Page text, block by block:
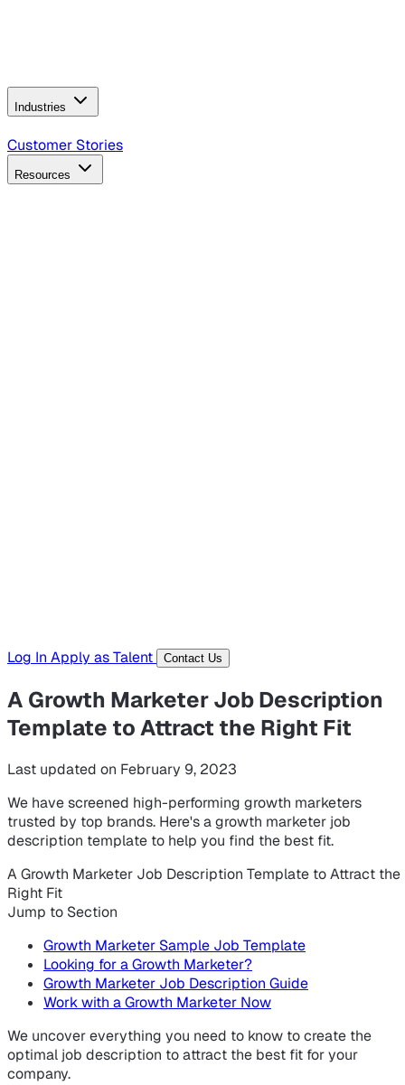
Industries
B2B Technology
Customer Stories
Resources
Log In Apply as Talent Contact Us
A Growth Marketer Job Description
Template to Attract the Right Fit
Last updated on February 9, 2023
We have screened high-performing growth marketers
trusted by top brands. Here's a growth marketer job
description template to help you find the best fit.
A Growth Marketer Job Description Template to Attract the
Right Fit
Jump to Section
Growth Marketer Sample Job Template
Looking for a Growth Marketer?
Growth Marketer Job Description Guide
Work with a Growth Marketer Now
We uncover everything you need to know to create the
optimal job description to attract the best fit for your
company.